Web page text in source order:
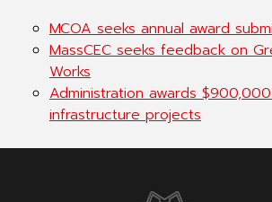
MCOA seeks annual award
MassCEC seeks feedback on
Works
Administration awards
infrastructure projects